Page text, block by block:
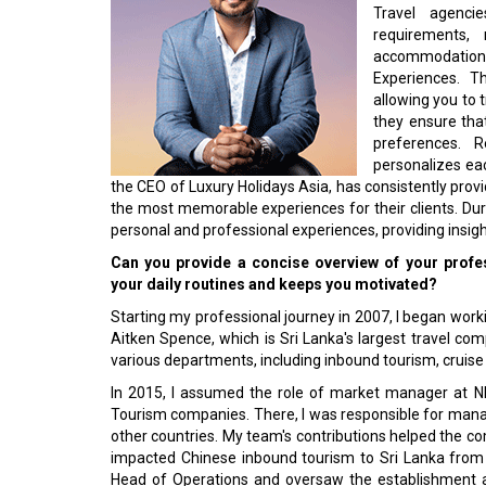
Travel
Experiences.
allowing you to
they ensure
preferences.
personalizes
the CEO of Luxury Holidays Asia, has consistently
the most memorable experiences for their clients.
personal and professional experi­ences, providing
Can you provide a concise overview of your
your daily routines and keeps you motivated?
Starting my professional journey in 2007, I began
Aitken Spence, which is Sri Lanka's largest travel
various departments, in­cluding inbound tourism,
In 2015, I assumed the role of market manager at
Tourism companies. There, I was responsible for
other countries. My team's contri­butions helped the
impacted Chinese inbound tourism to Sri Lanka
Head of Operations and oversaw the